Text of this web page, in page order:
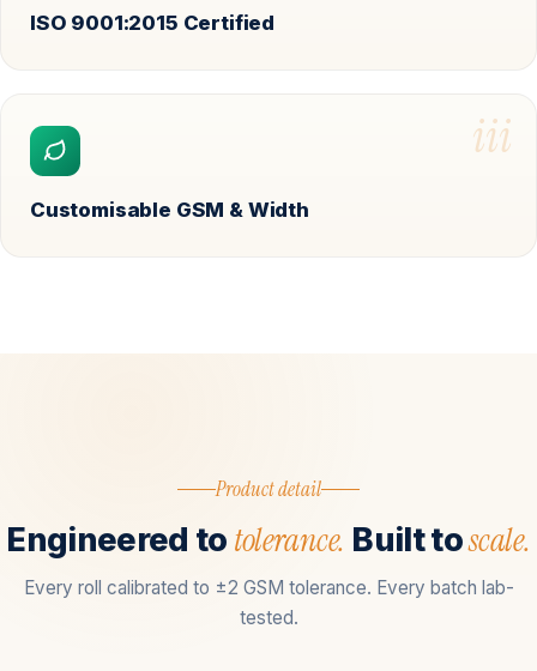
ISO 9001:2015 Certified
iii
Customisable GSM & Width
Product detail
Engineered to tolerance. Built toscale.
Every roll calibrated to ±2 GSM tolerance. Every batch lab-
tested.